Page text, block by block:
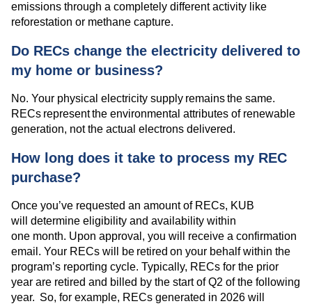
emissions through a completely different activity like
reforestation or methane capture.
Do RECs change the electricity delivered to
my home or business?
No. Your physical electricity supply remains the same.
RECs represent the environmental attributes of renewable
generation, not the actual electrons delivered.
How long does it take to process my REC
purchase?
Once you’ve requested an amount of RECs, KUB
will determine eligibility and availability within
one month. Upon approval, you will receive a confirmation
email. Your RECs will be retired on your behalf within the
program’s reporting cycle. Typically, RECs for the prior
year are retired and billed by the start of Q2 of the following
year. So, for example, RECs generated in 2026 will